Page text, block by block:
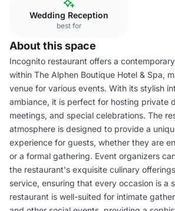
Wedding Reception
best for
About this space
Incognito restaurant offers a
within The Alphen Boutique Hotel & Spa,
venue for various events. With its stylish
ambiance, it is perfect for hosting private
meetings, and special celebrations. The
atmosphere is designed to provide a
experience for guests, whether they are
or a formal gathering. Event organizers
the restaurant's exquisite culinary
service, ensuring that every occasion is a
restaurant is well-suited for intimate